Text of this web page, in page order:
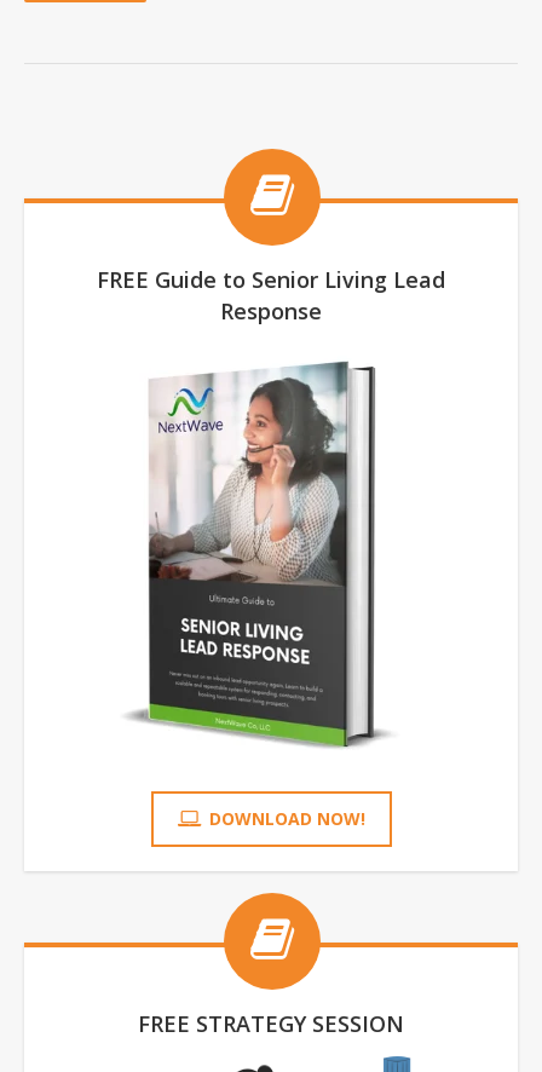
FREE Guide to Senior Living Lead
Response
DOWNLOAD NOW!
FREE STRATEGY SESSION